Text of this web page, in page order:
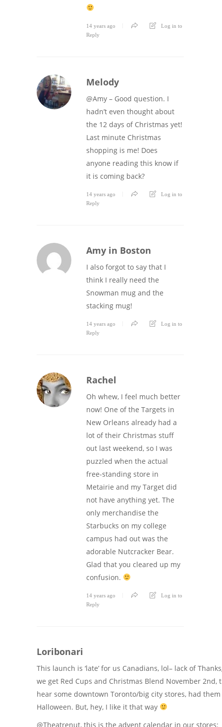
14 years ago
Log in to
Reply
Melody
@Amy – Good question. I
hadn’t even thought about
the 12 days of Christmas yet!
Last minute Christmas
shopping is me! Does
anyone reading this know if
it is coming back?
14 years ago
Log in to
Reply
Amy in Boston
I also forgot to say that I
think I really need the
Snowman mug and the
stacking mug!
14 years ago
Log in to
Reply
Rachel
Oh whew, I feel much better
now! One of the Targets in
New Orleans already had a
lot of their Christmas stuff
out last weekend, so I was
puzzled when the actual
free-standing store in
Metairie and my Target did
not have anything yet. The
only merchandise the
Starbucks on my college
campus had out was the
adorable Nutcracker Bear.
Glad that you cleared up my
confusion.
14 years ago
Log in to
Reply
Loribonari
This launch is ‘late’ for us Canadians, lol– lack of
we get Red Cups and Christmas Blend November 2nd,
hear some downtown Toronto/big city stores, had
Halloween. But, hey, I like it that way
@Theatrenut, this is the advent calendar in our stores: